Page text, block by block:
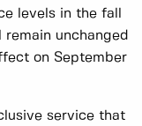
levels in the fall
unchanged
on September
service that